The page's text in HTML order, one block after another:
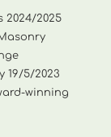
2024/2025
19/5/2023
winning